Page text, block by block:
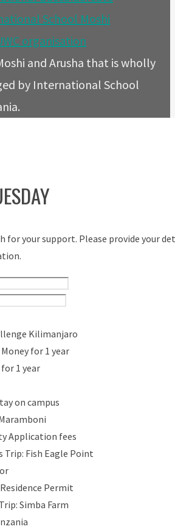
and Arusha that is wholly
by International School
for your support. Please provide your
Kilimanjaro
for 1 year
1 year
on campus
Application fees
Trip: Fish Eagle Point
Permit
Simba Farm